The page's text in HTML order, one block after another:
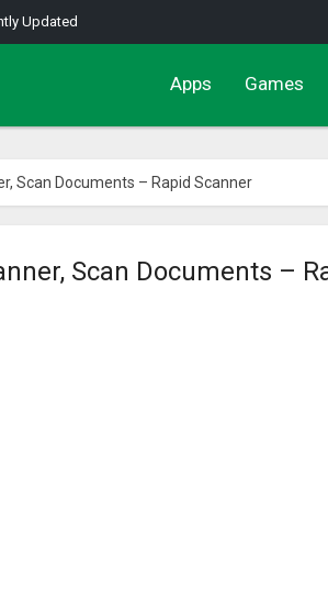
Updated
Apps Games
Scan Documents – Rapid Scanner
Scan Documents –